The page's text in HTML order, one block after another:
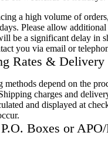
Our
Our
Media
Avian
Avian Fog
a high volume of
Please allow
be a significant delay in
you via email or
Rates & Delivery
depend on the
charges and
and displayed at
Boxes or